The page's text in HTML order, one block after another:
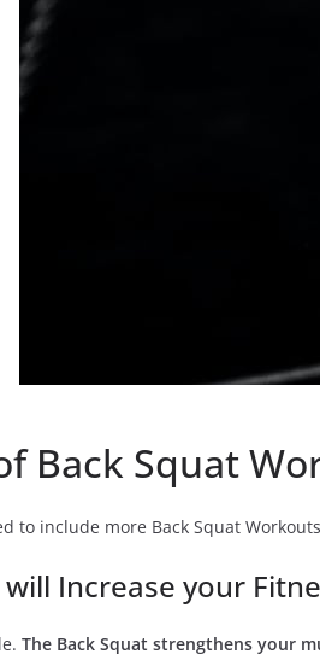
Back Squat
to include more Back Squat
will Increase your
The Back Squat strengthens your